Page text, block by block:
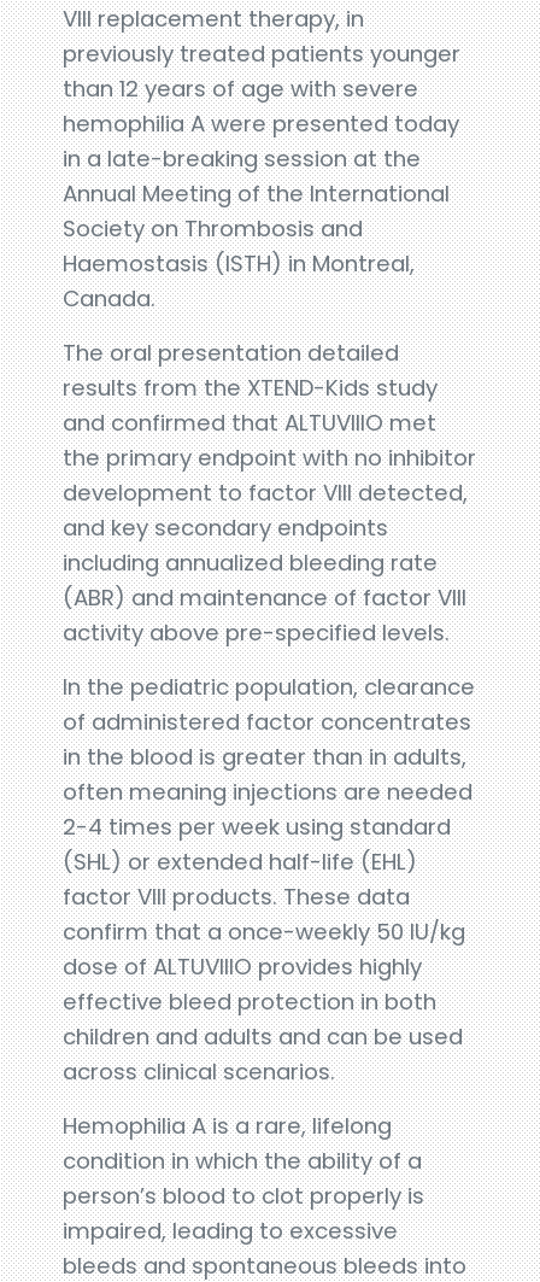
VIII replacement therapy, in
previously treated patients younger
than 12 years of age with severe
hemophilia A were presented today
in a late-breaking session at the
Annual Meeting of the International
Society on Thrombosis and
Haemostasis (ISTH) in Montreal,
Canada.
The oral presentation detailed
results from the XTEND-Kids study
and confirmed that ALTUVIIIO met
the primary endpoint with no inhibitor
development to factor VIII detected,
and key secondary endpoints
including annualized bleeding rate
(ABR) and maintenance of factor VIII
activity above pre-specified levels.
In the pediatric population, clearance
of administered factor concentrates
in the blood is greater than in adults,
often meaning injections are needed
2-4 times per week using standard
(SHL) or extended half-life (EHL)
factor VIII products. These data
confirm that a once-weekly 50 IU/kg
dose of ALTUVIIIO provides highly
effective bleed protection in both
children and adults and can be used
across clinical scenarios.
Hemophilia A is a rare, lifelong
condition in which the ability of a
person’s blood to clot properly is
impaired, leading to excessive
bleeds and spontaneous bleeds into